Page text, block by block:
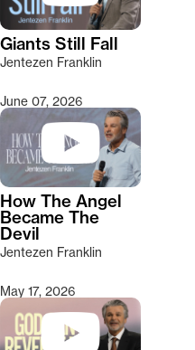
Giants Still Fall
Jentezen Franklin
June 07, 2026
How The Angel
Became The
Devil
Jentezen Franklin
May 17, 2026